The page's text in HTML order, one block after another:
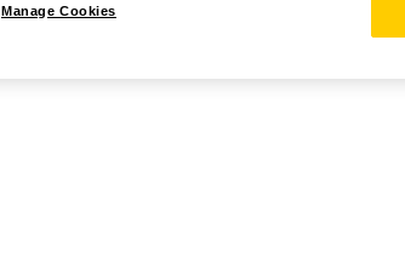
Manage Cookies